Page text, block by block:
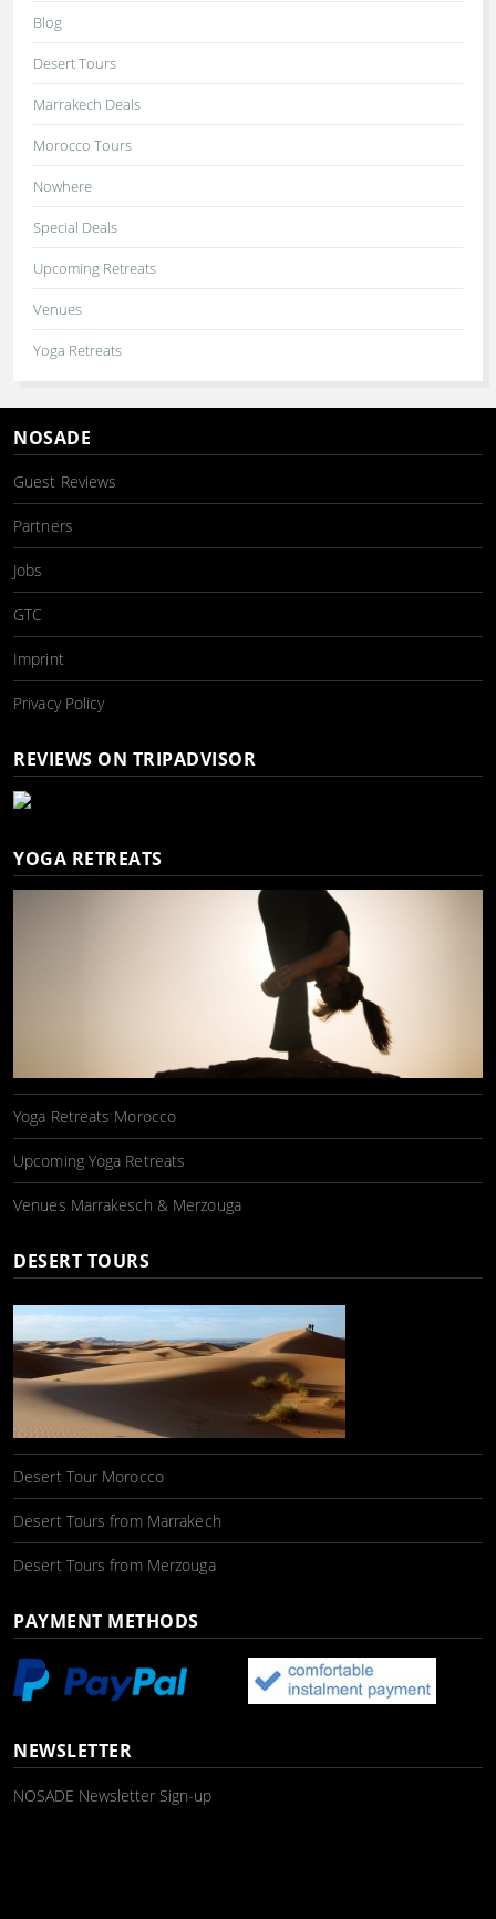
Blog
Desert Tours
Marrakech Deals
Morocco Tours
Nowhere
Special Deals
Upcoming Retreats
Venues
Yoga Retreats
NOSADE
Guest Reviews
Partners
Jobs
GTC
Imprint
Privacy Policy
REVIEWS ON TRIPADVISOR
YOGA RETREATS
Yoga Retreats Morocco
Upcoming Yoga Retreats
Venues Marrakesch & Merzouga
DESERT TOURS
Desert Tour Morocco
Desert Tours from Marrakech
Desert Tours from Merzouga
PAYMENT METHODS
NEWSLETTER
NOSADE Newsletter Sign-up